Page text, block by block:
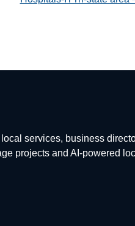
services, business
projects and AI-powered